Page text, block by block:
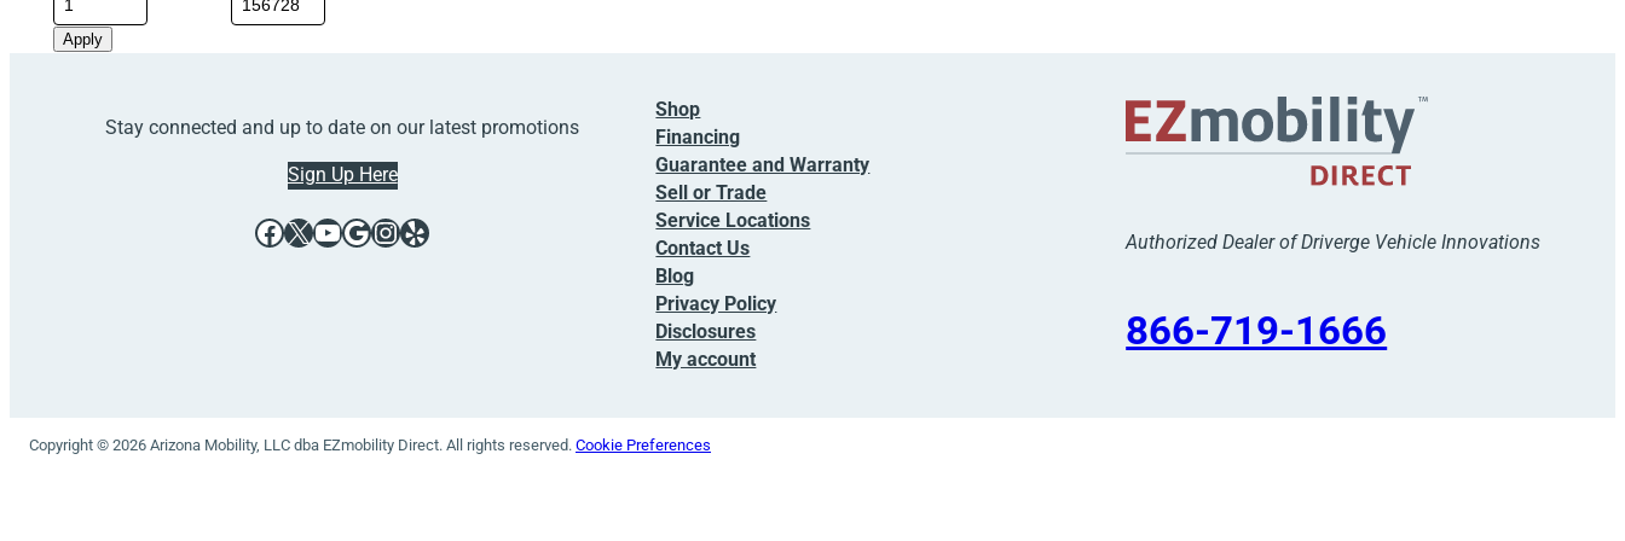
Apply
Stay connected and up to date on our latest promotions
Sign Up Here
Facebook X YouTube Google InstagramYelp
Shop
Financing
Guarantee and Warranty
Sell or Trade
Service Locations
Contact Us
Blog
Privacy Policy
Disclosures
My account
Authorized Dealer of Driverge Vehicle Innovations
866-719-1666
Copyright © 2026 Arizona Mobility, LLC dba EZmobility Direct. All rights reserved. Cookie Preferences